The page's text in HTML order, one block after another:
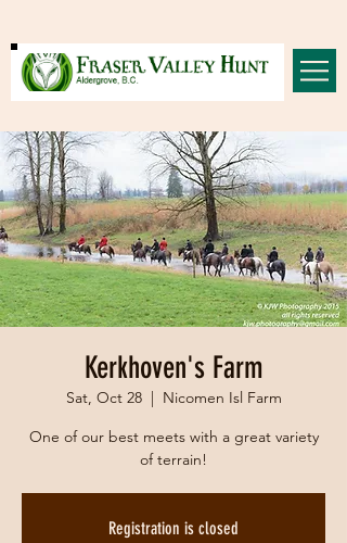
Kerkhoven's Farm
Sat, Oct 28
  |
Nicomen Isl Farm
One of our best meets with a great variety
of terrain!
Registration is closed